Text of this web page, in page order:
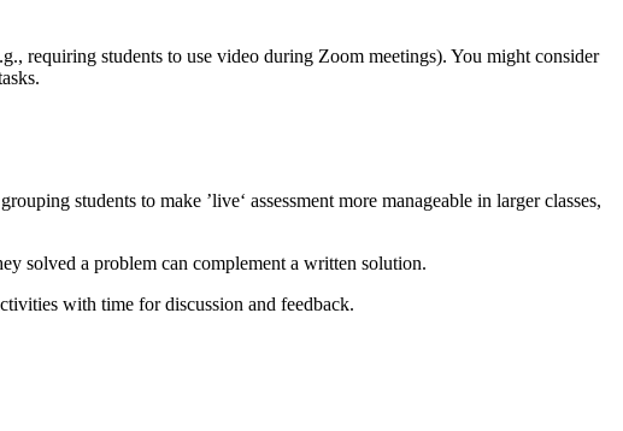
requiring students to use video during Zoom meetings). You might consider
students to make ’live‘ assessment more manageable in larger classes,
solved a problem can complement a written solution.
with time for discussion and feedback.